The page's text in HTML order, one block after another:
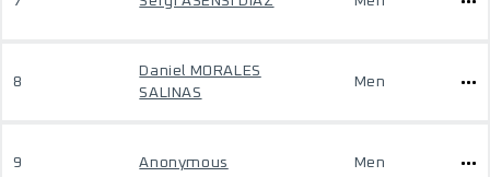
8
Daniel MORALES
SALINAS
Men
9 Anonymous Men